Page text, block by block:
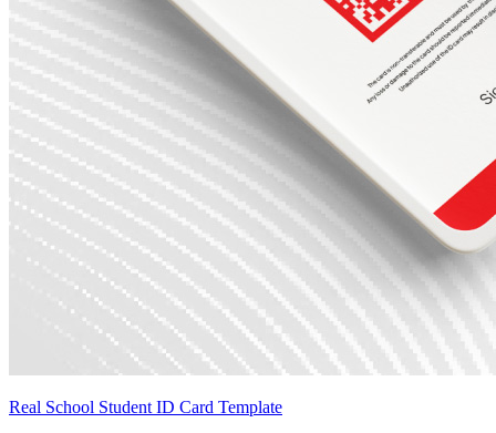
Real School Student ID Card Template